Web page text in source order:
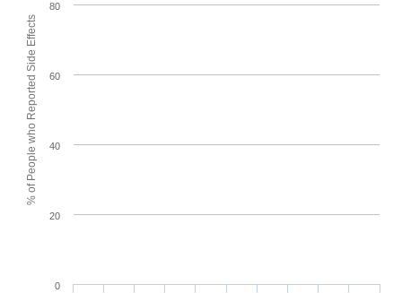
% of People who Reported Side Effects
0
20
40
60
80